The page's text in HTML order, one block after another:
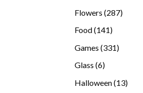
Flowers 287287
Food 141141
Games 331331
Glass 66
Halloween 1313